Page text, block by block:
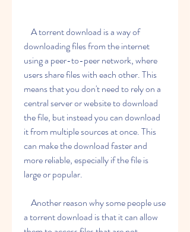
downloading files from the internet
using a peer-to-peer network, where
users share files with each other. This
means that you don't need to rely on a
central server or website to download
the file, but instead you can download
it from multiple sources at once. This
can make the download faster and
more reliable, especially if the file is
large or popular.
a torrent download is that it can allow